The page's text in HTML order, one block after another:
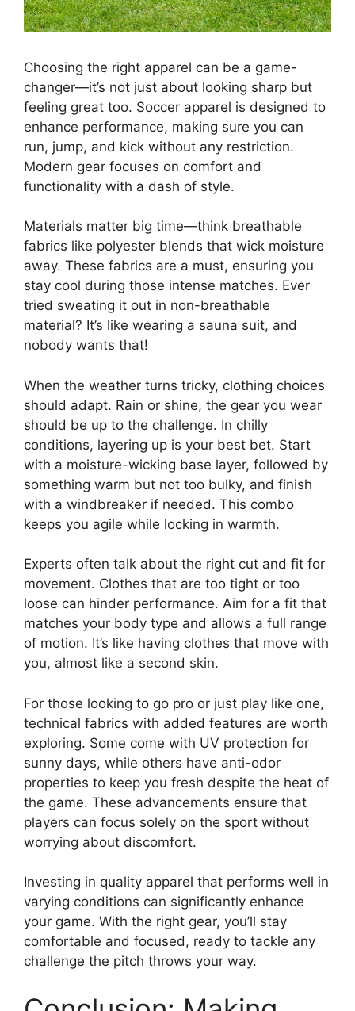
Choosing the right apparel can be a game-
changer—it’s not just about looking sharp but
feeling great too. Soccer apparel is designed to
enhance performance, making sure you can
run, jump, and kick without any restriction.
Modern gear focuses on comfort and
functionality with a dash of style.
Materials matter big time—think breathable
fabrics like polyester blends that wick moisture
away. These fabrics are a must, ensuring you
stay cool during those intense matches. Ever
tried sweating it out in non-breathable
material? It’s like wearing a sauna suit, and
nobody wants that!
When the weather turns tricky, clothing choices
should adapt. Rain or shine, the gear you wear
should be up to the challenge. In chilly
conditions, layering up is your best bet. Start
with a moisture-wicking base layer, followed by
something warm but not too bulky, and finish
with a windbreaker if needed. This combo
keeps you agile while locking in warmth.
Experts often talk about the right cut and fit for
movement. Clothes that are too tight or too
loose can hinder performance. Aim for a fit that
matches your body type and allows a full range
of motion. It’s like having clothes that move with
you, almost like a second skin.
For those looking to go pro or just play like one,
technical fabrics with added features are worth
exploring. Some come with UV protection for
sunny days, while others have anti-odor
properties to keep you fresh despite the heat of
the game. These advancements ensure that
players can focus solely on the sport without
worrying about discomfort.
Investing in quality apparel that performs well in
varying conditions can significantly enhance
your game. With the right gear, you’ll stay
comfortable and focused, ready to tackle any
challenge the pitch throws your way.